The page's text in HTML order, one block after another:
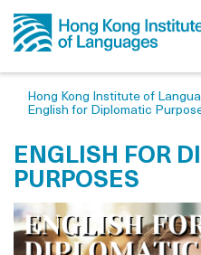
Hong Kong Institute of
English for Diplomatic
ENGLISH FOR
PURPOSES